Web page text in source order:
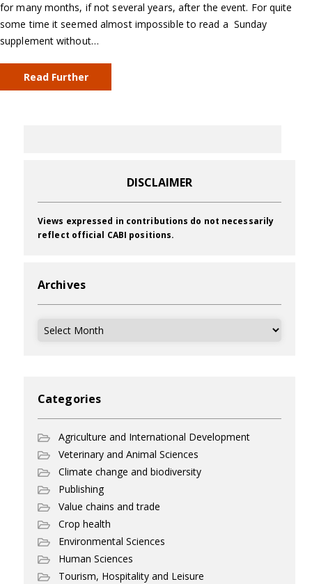
for many months, if not several years, after the event. For quite
some time it seemed almost impossible to read a Sunday
supplement without…
Read Further
DISCLAIMER
Views expressed in contributions do not necessarily
reflect official CABI positions.
Archives
Archives
Categories
Agriculture and International Development
Veterinary and Animal Sciences
Climate change and biodiversity
Publishing
Value chains and trade
Crop health
Environmental Sciences
Human Sciences
Tourism, Hospitality and Leisure